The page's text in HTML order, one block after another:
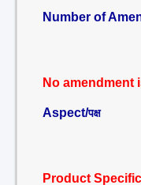
Number of
No amendment
Aspect/पक्ष
Product